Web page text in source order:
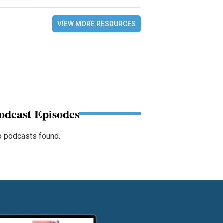
VIEW MORE RESOURCES
Episodes
podcasts found.